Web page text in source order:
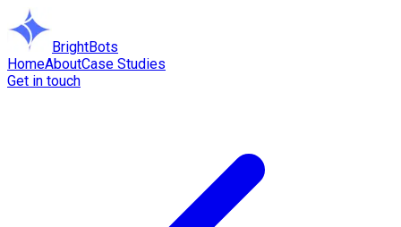
BrightBots
HomeAboutCase Studies
Get in touch